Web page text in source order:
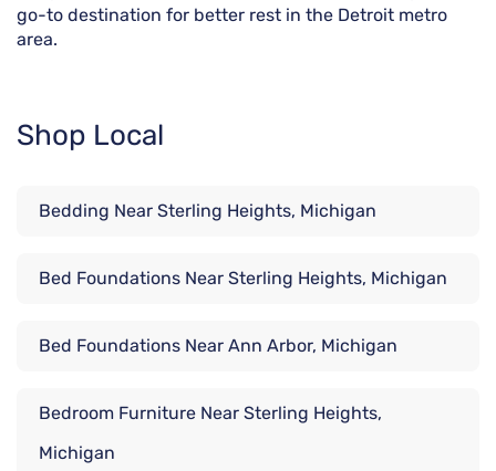
go-to destination for better rest in the Detroit metro
area.
Shop Local
Bedding Near Sterling Heights, Michigan
Bed Foundations Near Sterling Heights, Michigan
Bed Foundations Near Ann Arbor, Michigan
Bedroom Furniture Near Sterling Heights,
Michigan